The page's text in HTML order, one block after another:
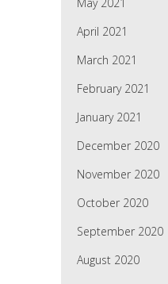
May 2021
April 2021
March 2021
February 2021
January 2021
December 2020
November 2020
October 2020
September 2020
August 2020